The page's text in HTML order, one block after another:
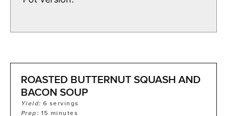
ROASTED BUTTERNUT SQUASH AND
BACON SOUP
Yield:6 servings
Prep: 15 minutes